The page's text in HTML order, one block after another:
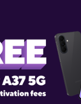
NY 14621